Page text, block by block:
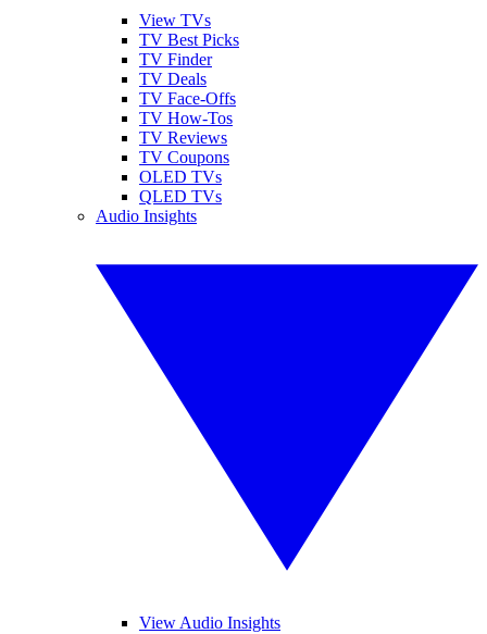
View TVs
TV Best Picks
TV Finder
TV Deals
TV Face-Offs
TV How-Tos
TV Reviews
TV Coupons
OLED TVs
QLED TVs
Audio Insights
View Audio Insights